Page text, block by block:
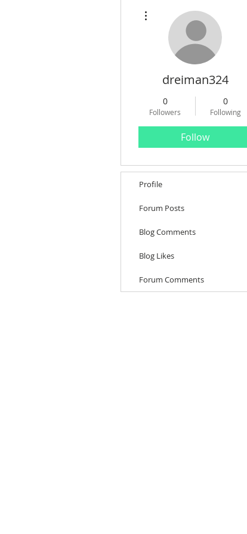
dreiman324
0
Followers
0
Following
Follow
Profile
Forum Posts
Blog Comments
Blog Likes
Forum Comments